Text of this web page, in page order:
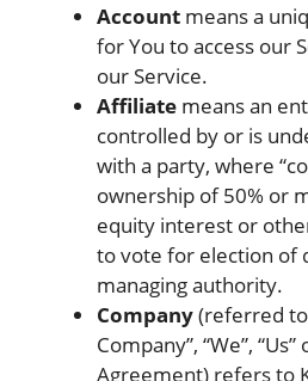
Account means a
for You to access our
our Service.
Affiliate means an
controlled by or is
with a party, where
ownership of 50% or
equity interest or
to vote for election of
managing authority.
Company(referred
Company”, “We”,
Agreement) refers to